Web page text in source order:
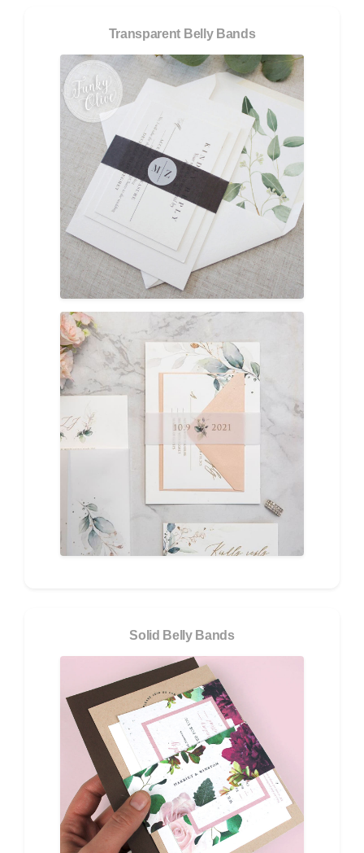
Transparent Belly Bands
Solid Belly Bands